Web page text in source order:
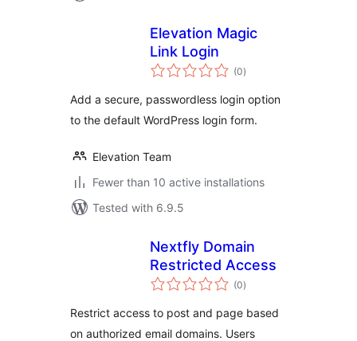
Elevation Magic
Link Login
(0total
ratings
)
Add a secure, passwordless login option
to the default WordPress login form.
Elevation Team
Fewer than 10 active installations
Tested with 6.9.5
Nextfly Domain
Restricted Access
(0total
ratings
)
Restrict access to post and page based
on authorized email domains. Users